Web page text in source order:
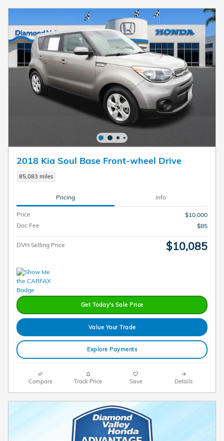
2018 Kia Soul Base Front-wheel Drive
85,083 miles
Pricing Info
Price
$10,000
Doc Fee
$85
DVH Selling Price $10,085
Get Today's Sale Price
Value Your Trade
Explore Payments
Compare Track Price Save Details